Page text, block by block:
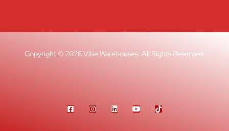
Copyright © 2026 Vibe Warehouses. All Rights Reserved.